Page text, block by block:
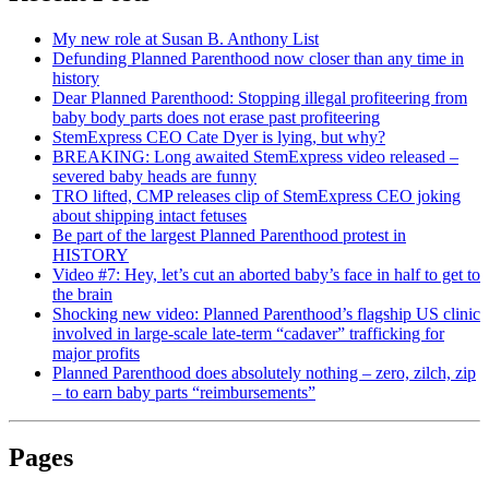
My new role at Susan B. Anthony List
Defunding Planned Parenthood now closer than any time in
history
Dear Planned Parenthood: Stopping illegal profiteering from
baby body parts does not erase past profiteering
StemExpress CEO Cate Dyer is lying, but why?
BREAKING: Long awaited StemExpress video released –
severed baby heads are funny
TRO lifted, CMP releases clip of StemExpress CEO joking
about shipping intact fetuses
Be part of the largest Planned Parenthood protest in
HISTORY
Video #7: Hey, let’s cut an aborted baby’s face in half to get to
the brain
Shocking new video: Planned Parenthood’s flagship US clinic
involved in large-scale late-term “cadaver” trafficking for
major profits
Planned Parenthood does absolutely nothing – zero, zilch, zip
– to earn baby parts “reimbursements”
Pages